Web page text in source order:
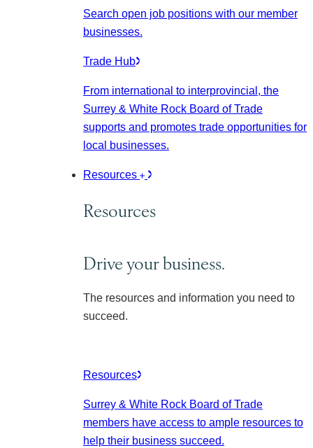
Search open job positions with our member
businesses.
Trade Hub
From international to interprovincial, the
Surrey & White Rock Board of Trade
supports and promotes trade opportunities for
local businesses.
Resources
Resources
Drive your business.
The resources and information you need to
succeed.
Resources
Surrey & White Rock Board of Trade
members have access to ample resources to
help their business succeed.